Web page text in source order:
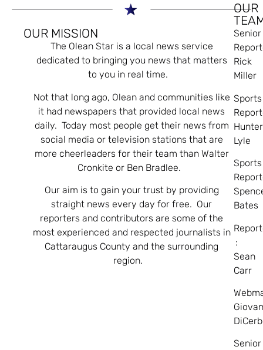
OUR MISSION
The Olean Star is a local news service
dedicated to bringing you news that matters
to you in real time.
Not that long ago, Olean and communities like
it had newspapers that provided local news
daily. Today most people get their news from
social media or television stations that are
more cheerleaders for their team than Walter
Cronkite or Ben Bradlee.
Our aim is to gain your trust by providing
straight news every day for free. Our
reporters and contributors are some of the
most experienced and respected journalists in
Cattaraugus County and the surrounding
region.
OUR
Senior
Rick
Miller
Sports
Hunter
Lyle
Sports
Bates
:
Sean
Carr
Senior